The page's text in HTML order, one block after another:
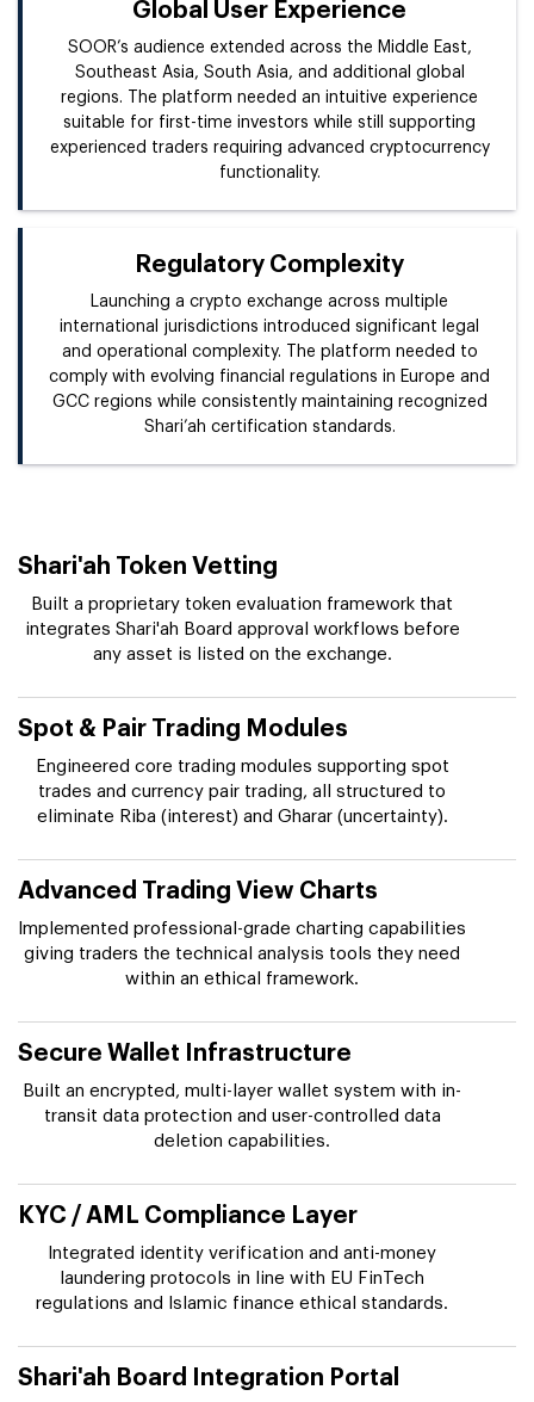
Global User Experience
SOOR’s audience extended across the Middle East,
Southeast Asia, South Asia, and additional global
regions. The platform needed an intuitive experience
suitable for first-time investors while still supporting
experienced traders requiring advanced cryptocurrency
functionality.
Regulatory Complexity
Launching a crypto exchange across multiple
international jurisdictions introduced significant legal
and operational complexity. The platform needed to
comply with evolving financial regulations in Europe and
GCC regions while consistently maintaining recognized
Shari’ah certification standards.
Shari'ah Token Vetting
Built a proprietary token evaluation framework that
integrates Shari'ah Board approval workflows before
any asset is listed on the exchange.
Spot & Pair Trading Modules
Engineered core trading modules supporting spot
trades and currency pair trading, all structured to
eliminate Riba (interest) and Gharar (uncertainty).
Advanced Trading View Charts
Implemented professional-grade charting capabilities
giving traders the technical analysis tools they need
within an ethical framework.
Secure Wallet Infrastructure
Built an encrypted, multi-layer wallet system with in-
transit data protection and user-controlled data
deletion capabilities.
KYC / AML Compliance Layer
Integrated identity verification and anti-money
laundering protocols in line with EU FinTech
regulations and Islamic finance ethical standards.
Shari'ah Board Integration Portal